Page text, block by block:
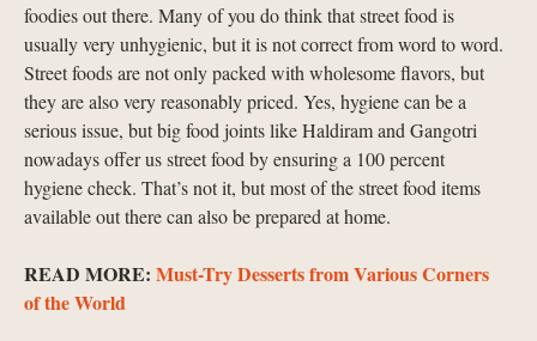
foodies out there. Many of you do think that street food is
usually very unhygienic, but it is not correct from word to word.
Street foods are not only packed with wholesome flavors, but
they are also very reasonably priced. Yes, hygiene can be a
serious issue, but big food joints like Haldiram and Gangotri
nowadays offer us street food by ensuring a 100 percent
hygiene check. That’s not it, but most of the street food items
available out there can also be prepared at home.
READ MORE: Must-Try Desserts from Various Corners
of the World